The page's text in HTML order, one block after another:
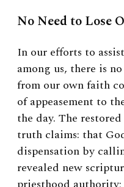
No Need to Lose
In our efforts to
among us, there is
from our own faith
of appeasement to
the day. The
truth claims: that
dispensation by
revealed new